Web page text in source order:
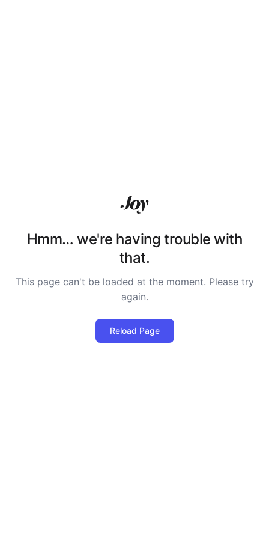
Hmm… we're having trouble with
that.
This page can't be loaded at the moment. Please try
again.
Reload Page